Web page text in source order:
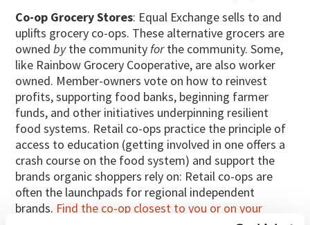
Co-op Grocery Stores: Equal Exchange sells to and
uplifts grocery co-ops. These alternative grocers are
ownedbythe communityforthe community. Some,
like Rainbow Grocery Cooperative, are also worker
owned. Member-owners vote on how to reinvest
profits, supporting food banks, beginning farmer
funds, and other initiatives underpinning resilient
food systems. Retail co-ops practice the principle of
access to education (getting involved in one offers a
crash course on the food system) and support the
brands organic shoppers rely on: Retail co-ops are
often the launchpads for regional independent
brands. Find the co-op closest to you or on your